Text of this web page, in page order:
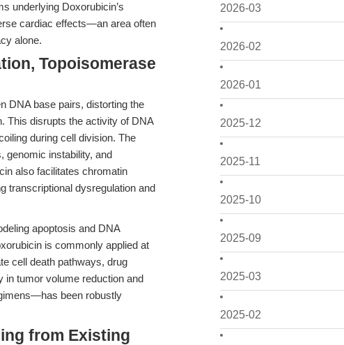
2026-03
2026-02
2026-01
2025-12
2025-11
2025-10
2025-09
2025-03
2025-02
underlying Doxorubicin’s
cardiac effects—an area often
alone.
Topoisomerase
DNA base pairs, distorting the
This disrupts the activity of DNA
during cell division. The
genomic instability, and
also facilitates chromatin
transcriptional dysregulation and
apoptosis and DNA
is commonly applied at
cell death pathways, drug
tumor volume reduction and
been robustly
from Existing